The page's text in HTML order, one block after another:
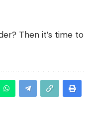
Then it’s time to